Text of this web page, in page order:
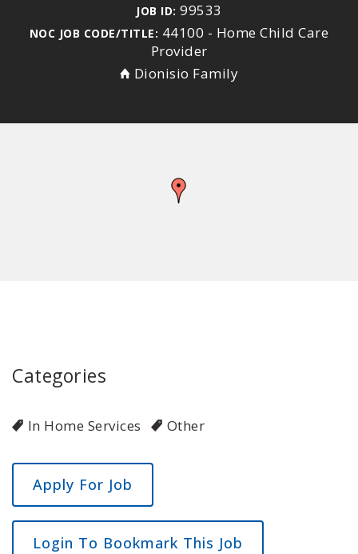
JOB ID: 99533
NOC JOB CODE/TITLE: 44100 - Home Child Care
Provider
Dionisio Family
Categories
In Home Services Other
Login To Bookmark This Job